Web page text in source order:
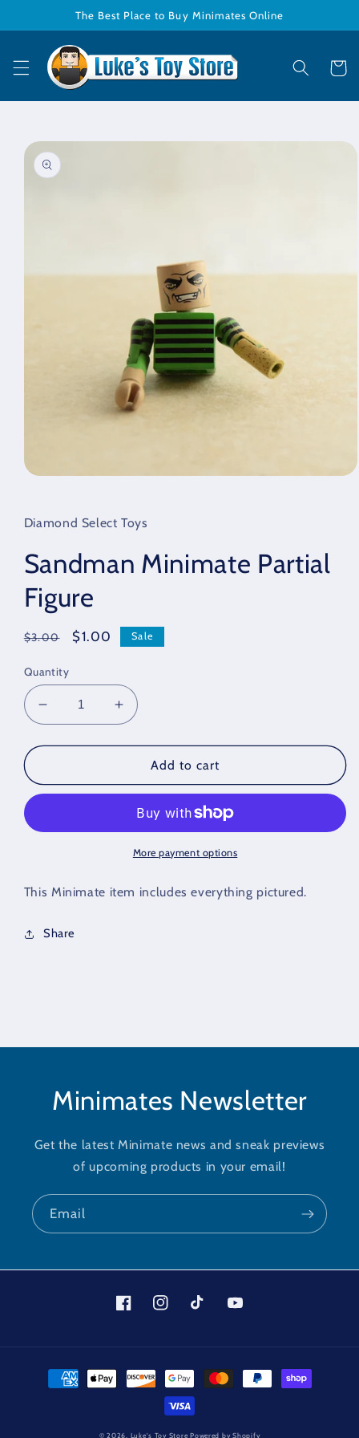
The Best Place to Buy Minimates Online
Cart
Skip to
product
information
in
modal
Diamond Select Toys
Sandman Minimate Partial
Figure
Regular
$3.00
Sale
$1.00 Sale
Quantity
Decrease
quantity
for
Minimate
Partial
Increase
quantity
for
Sandman
Minimate
Figure
Add to cart
More payment options
This Minimate item includes everything pictured.
Share
Minimates Newsletter
Get the latest Minimate news and sneak previews
of upcoming products in your email!
Email
FacebookInstagramTikTok YouTube
Payment
methods
© 2026, Luke's Toy Store Powered by Shopify